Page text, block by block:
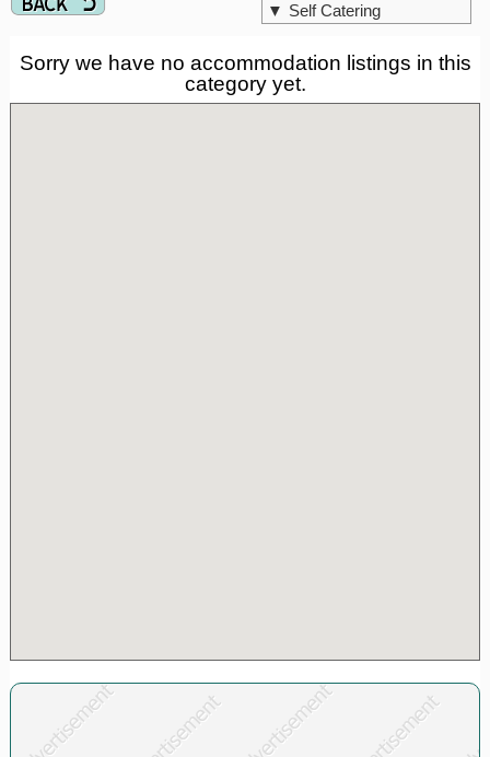
Self Catering
▼
Sorry we have no accommodation listings in this
category yet.